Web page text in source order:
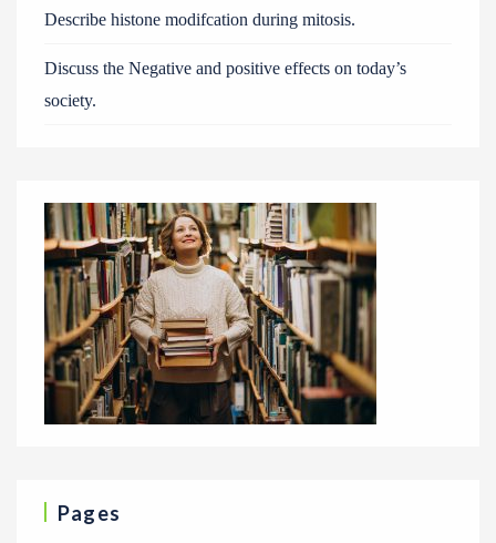
Describe histone modifcation during mitosis.
Discuss the Negative and positive effects on today’s
society.
Pages